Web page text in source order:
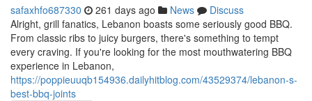
safaxhfo687330 261 days ago News
Discuss
Alright, grill fanatics, Lebanon boasts some seriously good BBQ.
From classic ribs to juicy burgers, there's something to tempt
every craving. If you're looking for the most mouthwatering BBQ
experience in Lebanon,
https://poppieuuqb154936.dailyhitblog.com/43529374/lebanon-s-
best-bbq-joints